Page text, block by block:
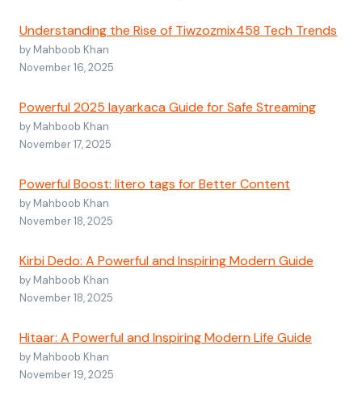
Understanding the Rise of Tiwzozmix458 Tech Trends
by Mahboob Khan
November 16, 2025
Powerful 2025 layarkaca Guide for Safe Streaming
by Mahboob Khan
November 17, 2025
Powerful Boost: litero tags for Better Content
by Mahboob Khan
November 18, 2025
Kirbi Dedo: A Powerful and Inspiring Modern Guide
by Mahboob Khan
November 18, 2025
Hitaar: A Powerful and Inspiring Modern Life Guide
by Mahboob Khan
November 19, 2025